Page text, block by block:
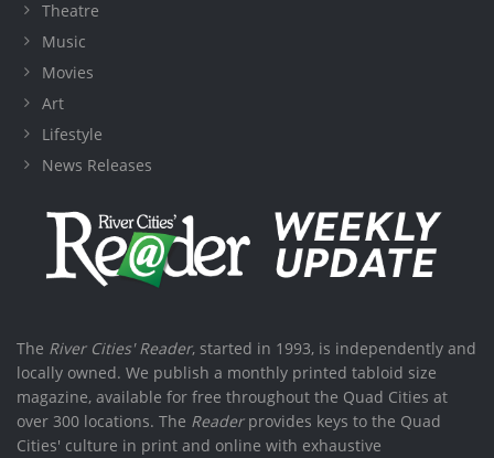
Theatre
Music
Movies
Art
Lifestyle
News Releases
The River Cities' Reader, started in 1993, is independently and
locally owned. We publish a monthly printed tabloid size
magazine, available for free throughout the Quad Cities at
over 300 locations. The Readerprovides keys to the Quad
Cities' culture in print and online with exhaustive